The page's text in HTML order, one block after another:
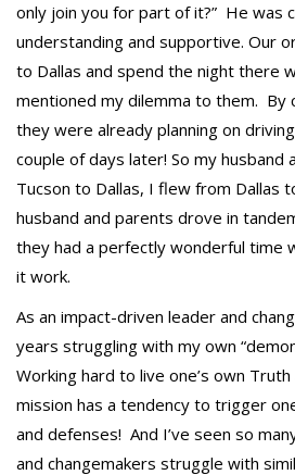
only join you for part of it?” He was
understanding and supportive. Our
to Dallas and spend the night there
mentioned my dilemma to them. By
they were already planning on
couple of days later! So my husband
Tucson to Dallas, I flew from Dallas
husband and parents drove in
they had a perfectly wonderful time
it work.
As an impact-driven leader and
years struggling with my own
Working hard to live one’s own Truth
mission has a tendency to trigger
and defenses! And I’ve seen so
and changemakers struggle with